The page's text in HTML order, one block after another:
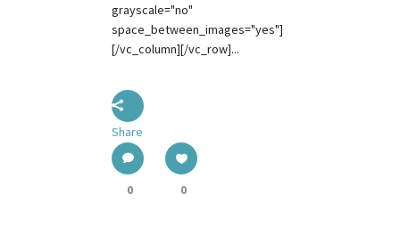
grayscale="no"
space_between_images="yes"]
[/vc_column][/vc_row]...
Share
0 0